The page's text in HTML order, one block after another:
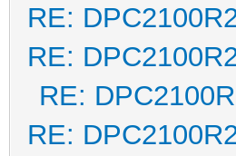
RE:
RE:
RE:
RE: